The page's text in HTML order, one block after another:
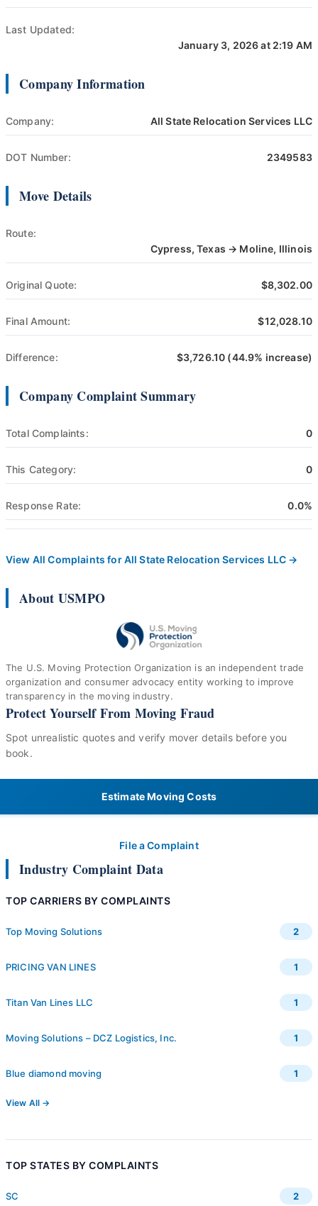
Last Updated:
January 3, 2026 at 2:19 AM
Company Information
Company: All State Relocation Services LLC
DOT Number: 2349583
Move Details
Route:
Cypress, Texas → Moline, Illinois
Original Quote: $8,302.00
Final Amount: $12,028.10
Difference: $3,726.10 (44.9% increase)
Company Complaint Summary
Total Complaints: 0
This Category: 0
Response Rate: 0.0%
View All Complaints for All State Relocation Services LLC →
About USMPO
The U.S. Moving Protection Organization is an independent trade
organization and consumer advocacy entity working to improve
transparency in the moving industry.
Protect Yourself From Moving Fraud
Spot unrealistic quotes and verify mover details before you
book.
Estimate Moving Costs
File a Complaint
Industry Complaint Data
TOP CARRIERS BY COMPLAINTS
Top Moving Solutions 2
PRICING VAN LINES 1
Titan Van Lines LLC 1
Moving Solutions – DCZ Logistics, Inc. 1
Blue diamond moving 1
View All →
TOP STATES BY COMPLAINTS
SC 2